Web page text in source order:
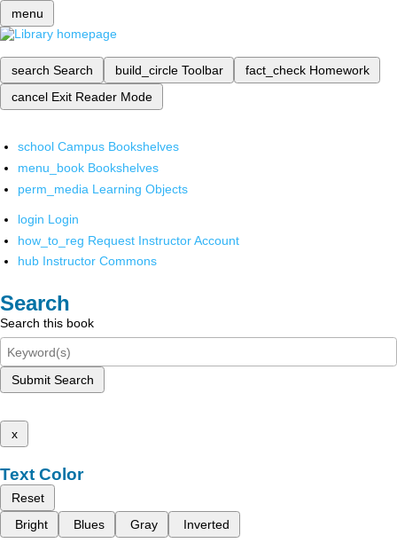
menu
search Search build_circle Toolbar fact_check Homework
cancel Exit Reader Mode
school Campus Bookshelves
menu_book Bookshelves
perm_media Learning Objects
login Login
how_to_reg Request Instructor Account
hub Instructor Commons
Search
Search this book
Submit Search
x
Text Color
Reset
Bright
Blues Gray Inverted